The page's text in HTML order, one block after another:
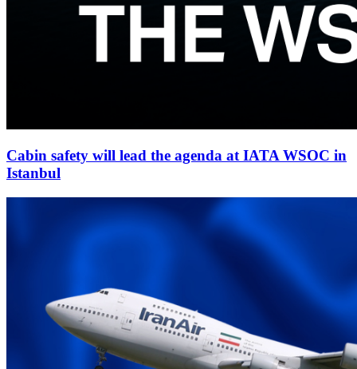
Cabin safety will lead the agenda at IATA WSOC in
Istanbul